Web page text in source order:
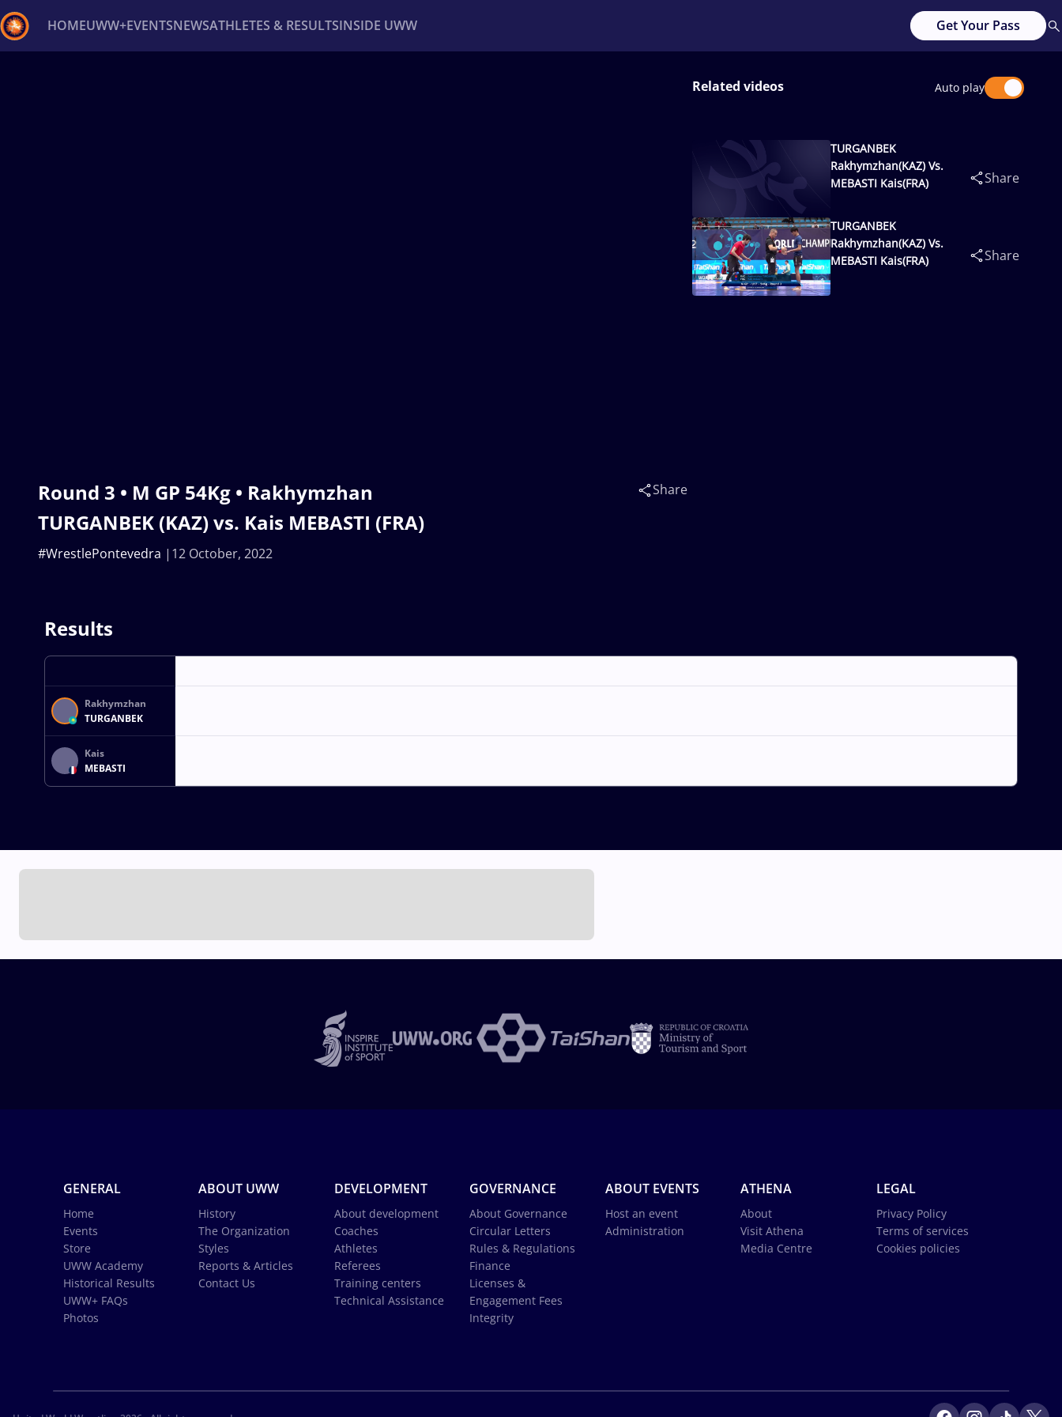
HOMEUWW+EVENTSNEWSATHLETES & RESULTSINSIDE UWW Get Your Pass
Round 3 • M GP 54Kg • Rakhymzhan
TURGANBEK (KAZ) vs. Kais MEBASTI (FRA)
12 October, 2022
#WrestlePontevedra
Share
Related videos Auto play
TURGANBEK
Rakhymzhan(KAZ) Vs.
MEBASTI Kais(FRA)
Share
TURGANBEK
Rakhymzhan(KAZ) Vs.
MEBASTI Kais(FRA)
Share
Results
Rakhymzhan
TURGANBEK
Kais
MEBASTI
GENERAL
Home
Events
Store
UWW Academy
Historical Results
UWW+ FAQs
Photos
ABOUT UWW
History
The Organization
Styles
Reports & Articles
Contact Us
DEVELOPMENT
About development
Coaches
Athletes
Referees
Training centers
Technical Assistance
GOVERNANCE
About Governance
Circular Letters
Rules & Regulations
Finance
Licenses &
Engagement Fees
Integrity
ABOUT EVENTS
Host an event
Administration
ATHENA
About
Visit Athena
Media Centre
LEGAL
Privacy Policy
Terms of services
Cookies policies